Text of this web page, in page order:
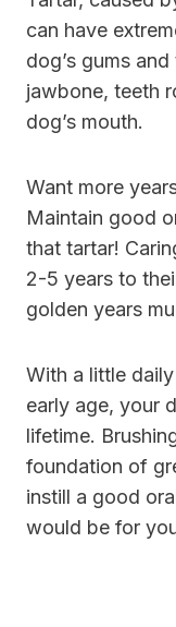
can have
dog’s gums
jawbone, teeth
dog’s mouth.
Want more
Maintain good
that tartar!
2-5 years to
golden years
With a little
early age, your
lifetime.
foundation of
instill a good
would be for